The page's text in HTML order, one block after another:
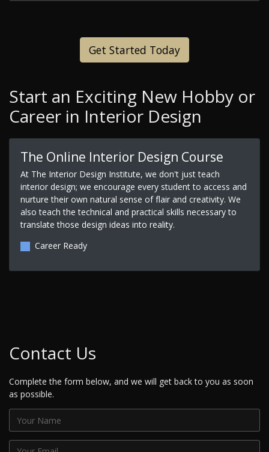
Get Started Today
Start an Exciting New Hobby or
Career in Interior Design
The Online Interior Design Course
At The Interior Design Institute, we don't just teach
interior design; we encourage every student to access and
nurture their own natural sense of flair and creativity. We
also teach the technical and practical skills necessary to
translate those design ideas into reality.
Career Ready
Contact Us
Complete the form below, and we will get back to you as soon
as possible.